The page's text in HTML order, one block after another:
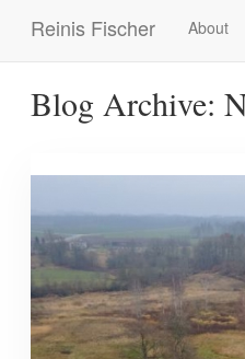
Reinis Fischer
Main
navigation
About
Blog Archive: